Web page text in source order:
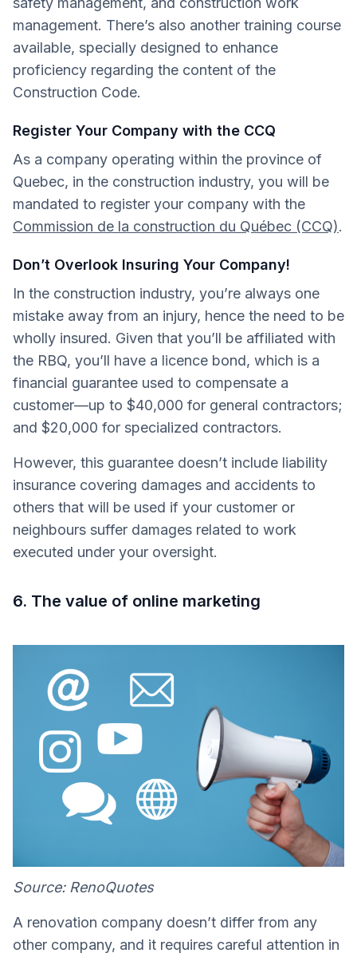
management. There’s also another training course
available, specially designed to enhance
proficiency regarding the content of the
Construction Code.
Register Your Company with the CCQ
As a company operating within the province of
Quebec, in the construction industry, you will be
mandated to register your company with the
Commission de la construction du Québec (CCQ).
Don’t Overlook Insuring Your Company!
In the construction industry, you’re always one
mistake away from an injury, hence the need to be
wholly insured. Given that you’ll be affiliated with
the RBQ, you’ll have a licence bond, which is a
financial guarantee used to compensate a
customer—up to $40,000 for general contractors;
and $20,000 for specialized contractors.
However, this guarantee doesn’t include liability
insurance covering damages and accidents to
others that will be used if your customer or
neighbours suffer damages related to work
executed under your oversight.
6. The value of online marketing
Source: RenoQuotes
A renovation company doesn’t differ from any
other company, and it requires careful attention in